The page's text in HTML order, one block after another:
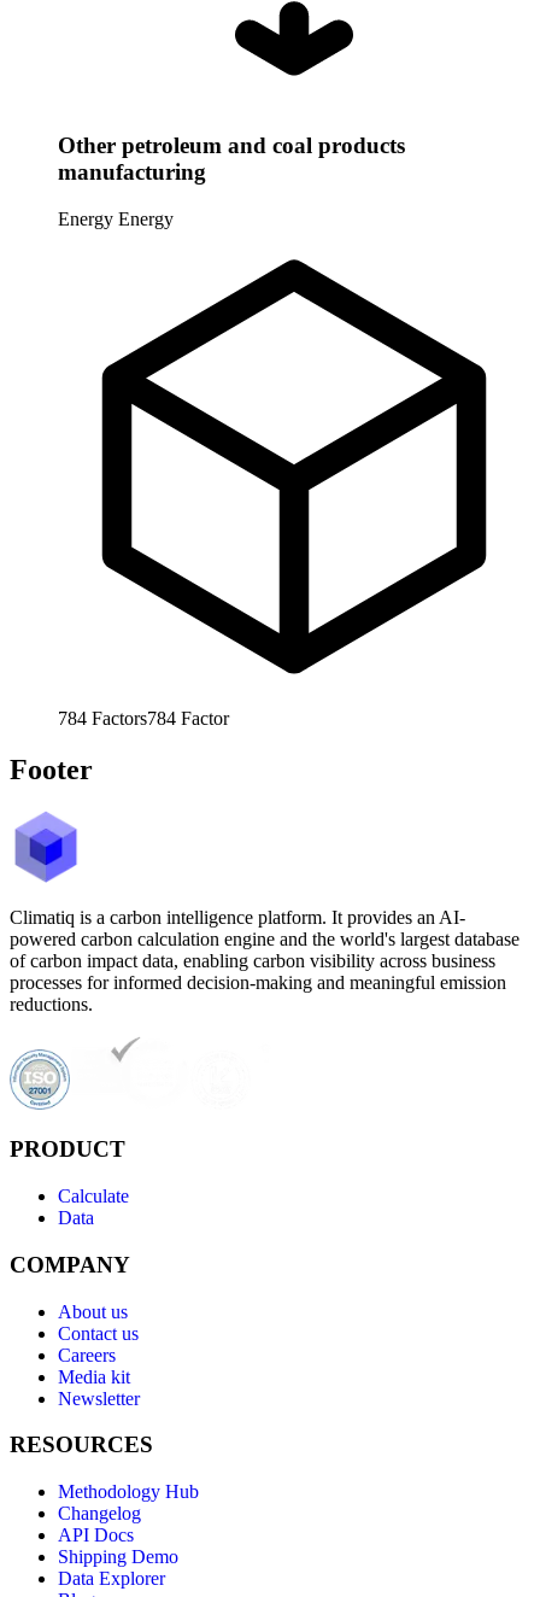
Other petroleum and coal products
manufacturing
Energy Energy
784 Factors784 Factor
Footer
Climatiq is a carbon intelligence platform. It provides an AI-
powered carbon calculation engine and the world's largest database
of carbon impact data, enabling carbon visibility across business
processes for informed decision-making and meaningful emission
reductions.
PRODUCT
Calculate
Data
COMPANY
About us
Contact us
Careers
Media kit
Newsletter
RESOURCES
Methodology Hub
Changelog
API Docs
Shipping Demo
Data Explorer